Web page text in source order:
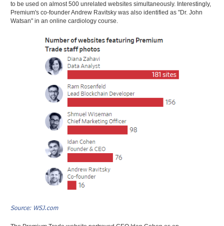
to be used on almost 500 unrelated websites simultaneously. Interestingly,
Premium's co-founder Andrew Ravitsky was also identified as "Dr. John
Watsan" in an online cardiology course.
Source: WSJ.com